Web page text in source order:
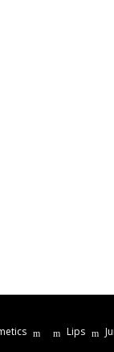
Lips